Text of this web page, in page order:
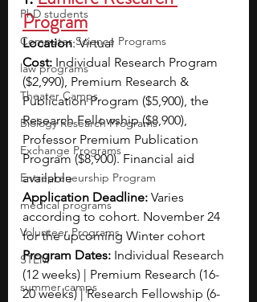
PhD students
Computer Science Programs
law programs
Theater Camps
Biology Research Programs
Exchange Programs
Entrepreneurship Program
medical programs
Volunteer Programs
STEM
summer camps
Program
Location: Virtual
Cost: Individual Research Program
($2,990), Premium Research &
Publication Program ($5,900), the
Research Fellowship ($8,900),
Professor Premium Publication
Program ($8,900). Financial aid
available
Application Deadline: Varies
according to cohort. November 24
for the upcoming Winter cohort
Program Dates: Individual Research
(12 weeks) | Premium Research (16-
20 weeks) | Research Fellowship (6-